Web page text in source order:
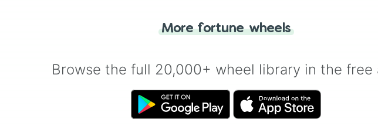
More fortune wheels
Browse the full 20,000+ wheel library in the free